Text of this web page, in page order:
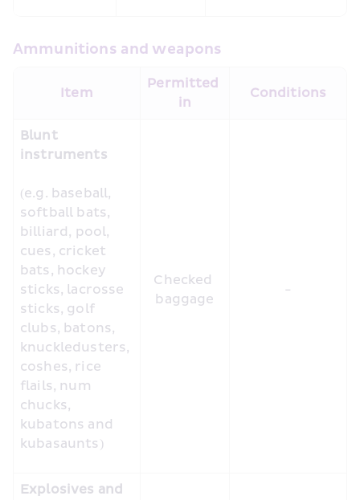
Ammunitions and weapons
Item
Permitted
in
Conditions
Blunt
instruments
(e.g. baseball,
softball bats,
billiard, pool,
cues, cricket
bats, hockey
sticks, lacrosse
sticks, golf
clubs, batons,
knuckledusters,
coshes, rice
flails, num
chucks,
kubatons and
kubasaunts)
Checked
baggage
-
Explosives and